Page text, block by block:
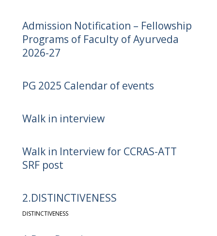
Admission Notification – Fellowship
Programs of Faculty of Ayurveda
2026-27
PG 2025 Calendar of events
Walk in interview
Walk in Interview for CCRAS-ATT
SRF post
2.DISTINCTIVENESS
DISTINCTIVENESS